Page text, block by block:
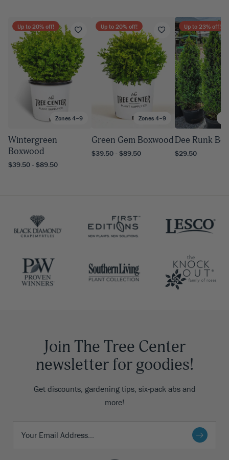
Zones 4–9
Up to 20% off!
Wintergreen
Boxwood
$39.50 - $89.50
Zones 4–9
Up to 20% off!
Green Gem Boxwood
$39.50 - $89.50
Up to 23% off!
Dee Runk
$29.50
Join The Tree Center
newsletter for goodies!
Get discounts, gardening tips, six-pack abs and
more!